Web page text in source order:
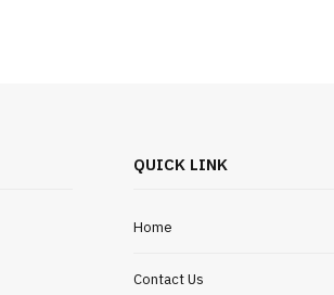
QUICK LINK
Home
Contact Us